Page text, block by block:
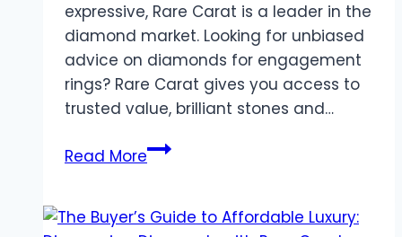
expressive, Rare Carat is a leader in the
diamond market. Looking for unbiased
advice on diamonds for engagement
rings? Rare Carat gives you access to
trusted value, brilliant stones and…
Read MoreModern
Classic